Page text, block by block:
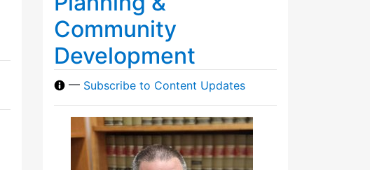
Community
Development
— Subscribe to Content Updates